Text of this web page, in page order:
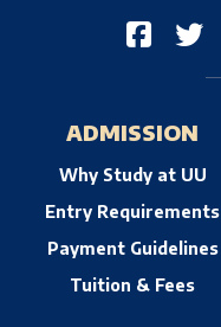
ADMISSION
Why Study at UU
Entry Requirements
Payment Guidelines
Tuition & Fees